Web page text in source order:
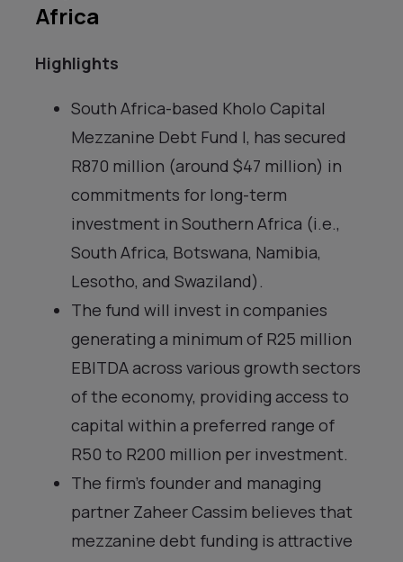
Africa
Highlights
South Africa-based Kholo Capital
Mezzanine Debt Fund I, has secured
R870 million (around $47 million) in
commitments for long-term
investment in Southern Africa (i.e.,
South Africa, Botswana, Namibia,
Lesotho, and Swaziland).
The fund will invest in companies
generating a minimum of R25 million
EBITDA across various growth sectors
of the economy, providing access to
capital within a preferred range of
R50 to R200 million per investment.
The firm’s founder and managing
partner Zaheer Cassim believes that
mezzanine debt funding is attractive